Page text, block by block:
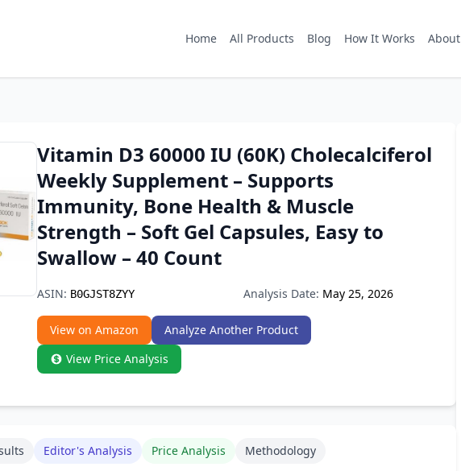
Home All Products Blog How It Works About
Vitamin D3 60000 IU (60K) Cholecalciferol
Weekly Supplement – Supports
Immunity, Bone Health & Muscle
Strength – Soft Gel Capsules, Easy to
Swallow – 40 Count
ASIN: B0GJST8ZYY Analysis Date: May 25, 2026
View on Amazon
Analyze Another Product
View Price Analysis
Editor's Analysis Price Analysis Methodology